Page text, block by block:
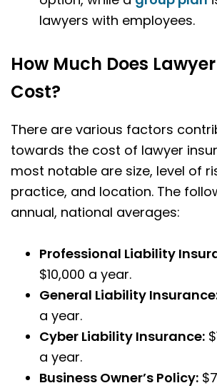
lawyers with employees.
How Much Does
Cost?
There are various factors
towards the cost of lawyer
most notable are size, level of
practice, and location. The
annual, national averages:
Professional Liability
$10,000 a year.
General Liability
a year.
Cyber Liability Insurance:
a year.
Business Owner’s Policy: